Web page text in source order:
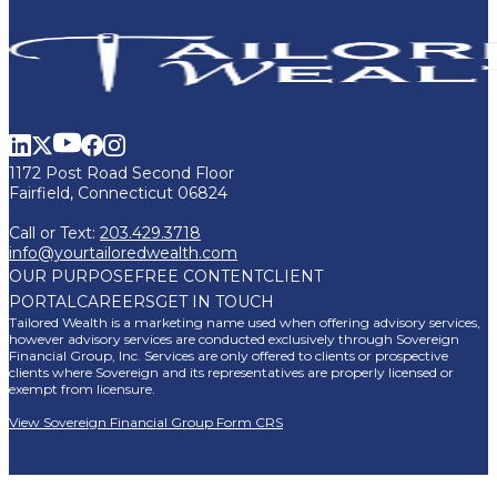
1172 Post Road Second Floor
Fairfield, Connecticut 06824
Call or Text: 203.429.3718
info@yourtailoredwealth.com
OUR PURPOSEFREE CONTENTCLIENT
PORTALCAREERSGET IN TOUCH
Tailored Wealth is a marketing name used when offering advisory services,
however advisory services are conducted exclusively through Sovereign
Financial Group, Inc. Services are only offered to clients or prospective
clients where Sovereign and its representatives are properly licensed or
exempt from licensure.
View Sovereign Financial Group Form CRS